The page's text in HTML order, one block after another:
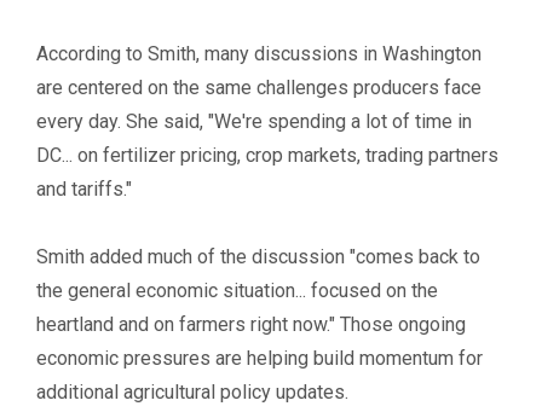
According to Smith, many discussions in Washington
are centered on the same challenges producers face
every day. She said, "We're spending a lot of time in
DC... on fertilizer pricing, crop markets, trading partners
and tariffs."
Smith added much of the discussion "comes back to
the general economic situation... focused on the
heartland and on farmers right now." Those ongoing
economic pressures are helping build momentum for
additional agricultural policy updates.